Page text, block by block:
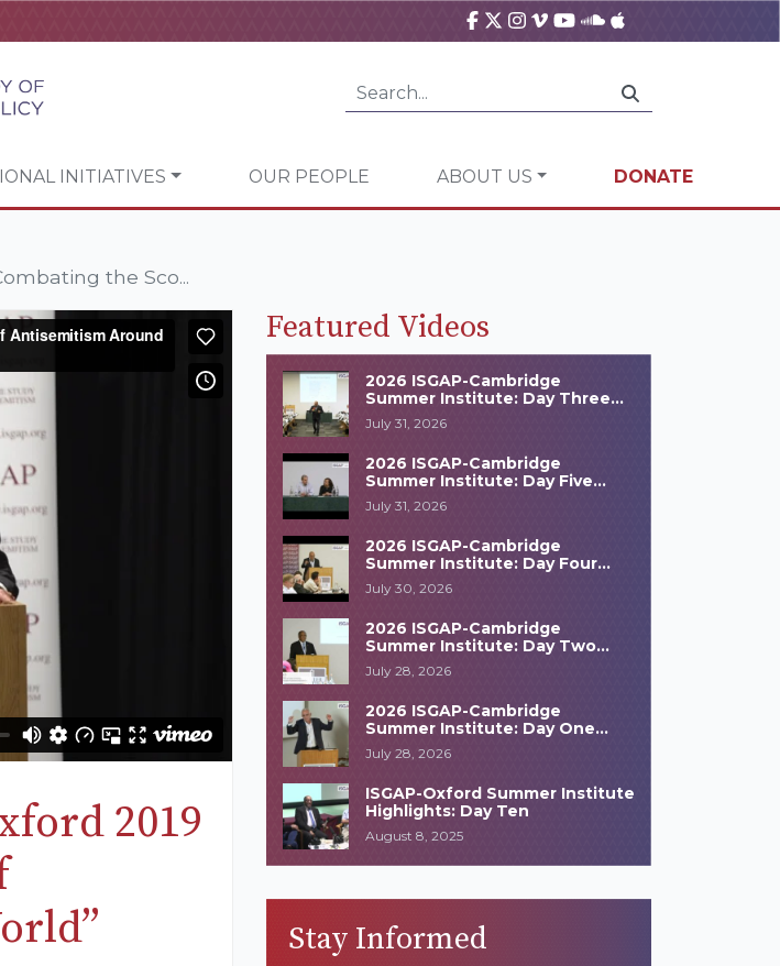
INITIATIVES OUR PEOPLE ABOUT US DONATE
the Sco...
2019
Featured Videos
2026 ISGAP-Cambridge
Summer Institute: Day Three
Highlights
July 31, 2026
2026 ISGAP-Cambridge
Summer Institute: Day Five
Highlights
July 31, 2026
2026 ISGAP-Cambridge
Summer Institute: Day Four
Highlights
July 30, 2026
2026 ISGAP-Cambridge
Summer Institute: Day Two
Highlights
July 28, 2026
2026 ISGAP-Cambridge
Summer Institute: Day One
Highlights
July 28, 2026
ISGAP-Oxford Summer Institute
Highlights: Day Ten
August 8, 2025
Stay Informed